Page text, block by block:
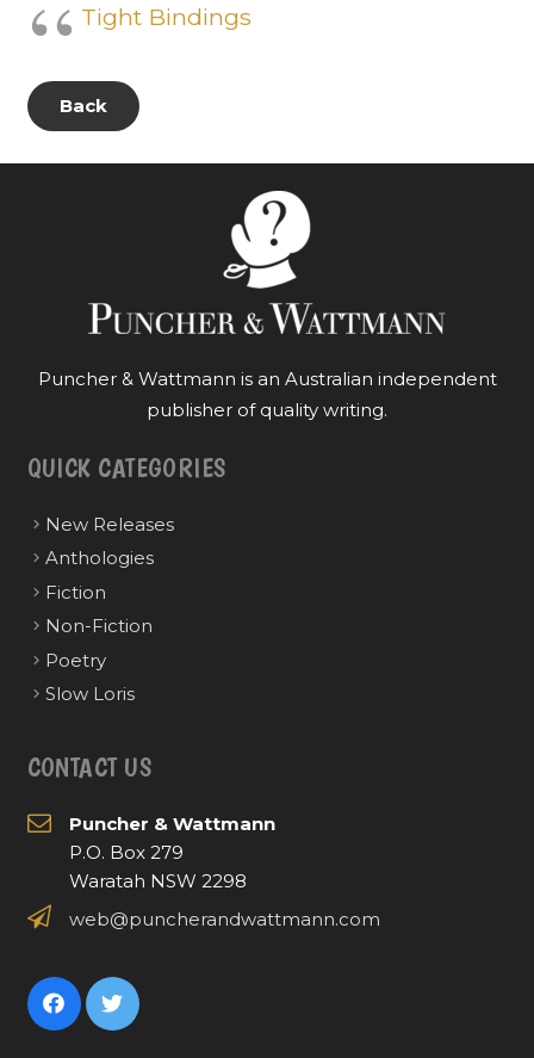
Tight Bindings
Back
Puncher & Wattmann is an Australian independent
publisher of quality writing.
QUICK CATEGORIES
New Releases
Anthologies
Fiction
Non-Fiction
Poetry
Slow Loris
CONTACT US
Puncher & Wattmann
P.O. Box 279
Waratah NSW 2298
web@puncherandwattmann.com